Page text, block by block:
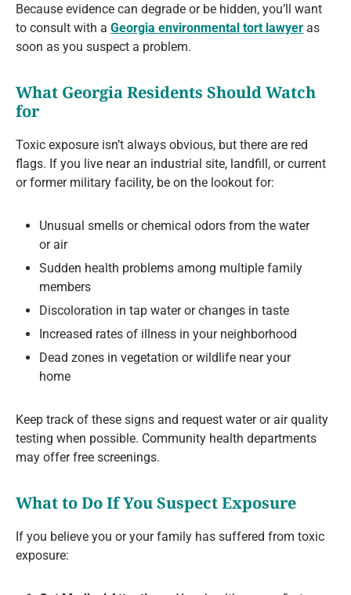
Because evidence can degrade or be hidden, you’ll want
to consult with a Georgia environmental tort lawyer as
soon as you suspect a problem.
What Georgia Residents Should Watch
for
Toxic exposure isn’t always obvious, but there are red
flags. If you live near an industrial site, landfill, or current
or former military facility, be on the lookout for:
Unusual smells or chemical odors from the water
or air
Sudden health problems among multiple family
members
Discoloration in tap water or changes in taste
Increased rates of illness in your neighborhood
Dead zones in vegetation or wildlife near your
home
Keep track of these signs and request water or air quality
testing when possible. Community health departments
may offer free screenings.
What to Do If You Suspect Exposure
If you believe you or your family has suffered from toxic
exposure: